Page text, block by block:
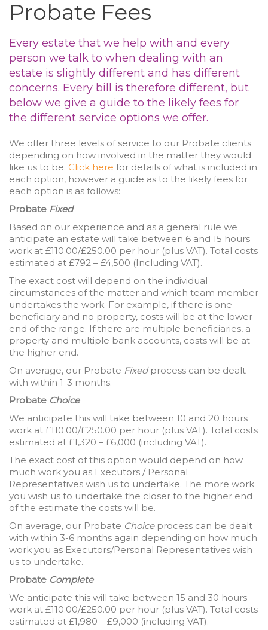
Probate Fees
Every estate that we help with and every
person we talk to when dealing with an
estate is slightly different and has different
concerns. Every bill is therefore different, but
below we give a guide to the likely fees for
the different service options we offer.
We offer three levels of service to our Probate clients
depending on how involved in the matter they would
like us to be. Click here for details of what is included in
each option, however a guide as to the likely fees for
each option is as follows:
Probate Fixed
Based on our experience and as a general rule we
anticipate an estate will take between 6 and 15 hours
work at £110.00/£250.00 per hour (plus VAT). Total costs
estimated at £792 – £4,500 (Including VAT).
The exact cost will depend on the individual
circumstances of the matter and which team member
undertakes the work. For example, if there is one
beneficiary and no property, costs will be at the lower
end of the range. If there are multiple beneficiaries, a
property and multiple bank accounts, costs will be at
the higher end.
On average, our Probate Fixedprocess can be dealt
with within 1-3 months.
Probate Choice
We anticipate this will take between 10 and 20 hours
work at £110.00/£250.00 per hour (plus VAT). Total costs
estimated at £1,320 – £6,000 (including VAT).
The exact cost of this option would depend on how
much work you as Executors / Personal
Representatives wish us to undertake. The more work
you wish us to undertake the closer to the higher end
of the estimate the costs will be.
On average, our Probate Choiceprocess can be dealt
with within 3-6 months again depending on how much
work you as Executors/Personal Representatives wish
us to undertake.
Probate Complete
We anticipate this will take between 15 and 30 hours
work at £110.00/£250.00 per hour (plus VAT). Total costs
estimated at £1,980 – £9,000 (including VAT).